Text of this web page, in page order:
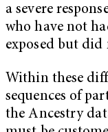
a severe
who have not
exposed but did
Within these
sequences of
the Ancestry